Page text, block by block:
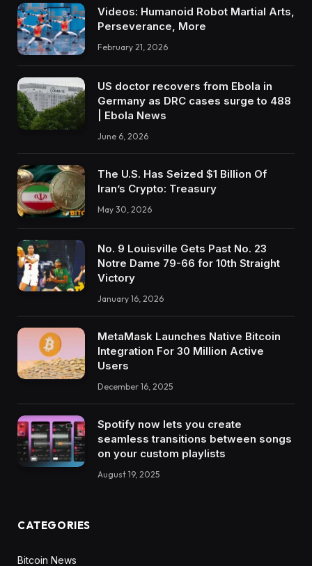
Videos: Humanoid Robot Martial Arts,
Perseverance, More
February 21, 2026
US doctor recovers from Ebola in
Germany as DRC cases surge to 488
| Ebola News
June 6, 2026
The U.S. Has Seized $1 Billion Of
Iran’s Crypto: Treasury
May 30, 2026
No. 9 Louisville Gets Past No. 23
Notre Dame 79-66 for 10th Straight
Victory
January 16, 2026
MetaMask Launches Native Bitcoin
Integration For 30 Million Active
Users
December 16, 2025
Spotify now lets you create
seamless transitions between songs
on your custom playlists
August 19, 2025
CATEGORIES
Bitcoin News